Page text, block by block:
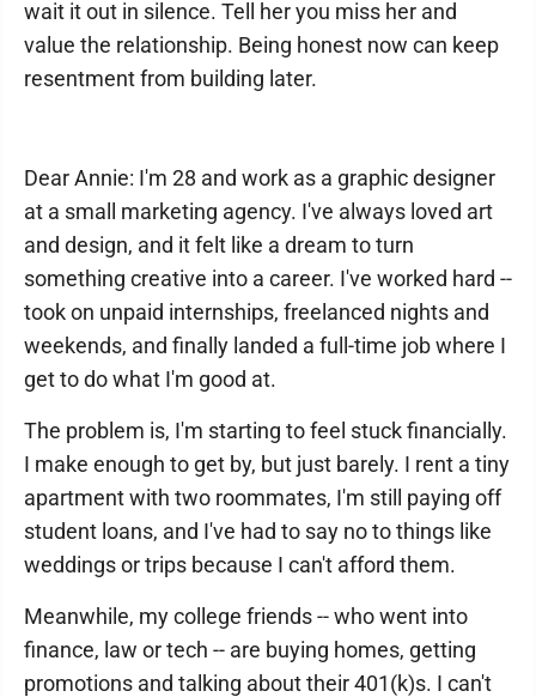
wait it out in silence. Tell her you miss her and
value the relationship. Being honest now can keep
resentment from building later.
Dear Annie: I'm 28 and work as a graphic designer
at a small marketing agency. I've always loved art
and design, and it felt like a dream to turn
something creative into a career. I've worked hard --
took on unpaid internships, freelanced nights and
weekends, and finally landed a full-time job where I
get to do what I'm good at.
The problem is, I'm starting to feel stuck financially.
I make enough to get by, but just barely. I rent a tiny
apartment with two roommates, I'm still paying off
student loans, and I've had to say no to things like
weddings or trips because I can't afford them.
Meanwhile, my college friends -- who went into
finance, law or tech -- are buying homes, getting
promotions and talking about their 401(k)s. I can't